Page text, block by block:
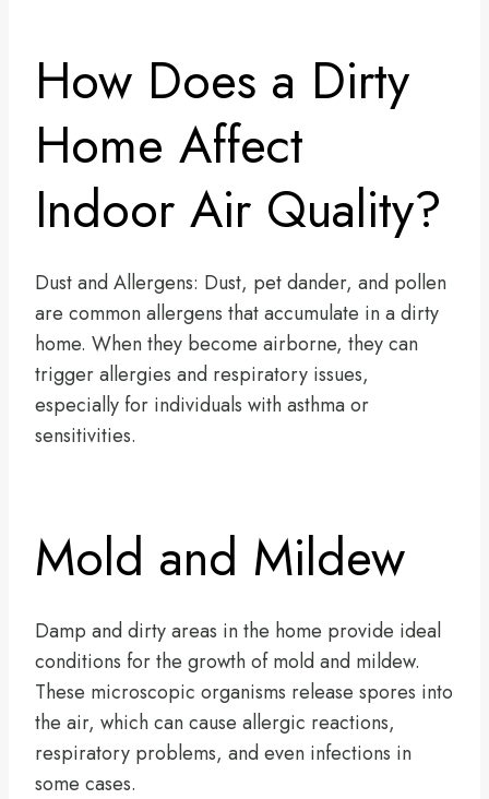
How Does a Dirty
Home Affect
Indoor Air Quality?
Dust and Allergens: Dust, pet dander, and pollen
are common allergens that accumulate in a dirty
home. When they become airborne, they can
trigger allergies and respiratory issues,
especially for individuals with asthma or
sensitivities.
Mold and Mildew
Damp and dirty areas in the home provide ideal
conditions for the growth of mold and mildew.
These microscopic organisms release spores into
the air, which can cause allergic reactions,
respiratory problems, and even infections in
some cases.